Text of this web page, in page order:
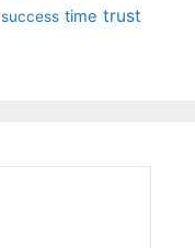
success time trust